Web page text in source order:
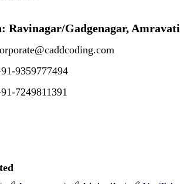
Ravinagar/Gadgenagar, Amravati
9359777494
7249811391